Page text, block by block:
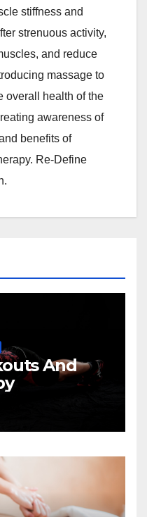
stiffness and
strenuous activity,
and reduce
massage to
overall health of the
awareness of
benefits of
Re-Define
And